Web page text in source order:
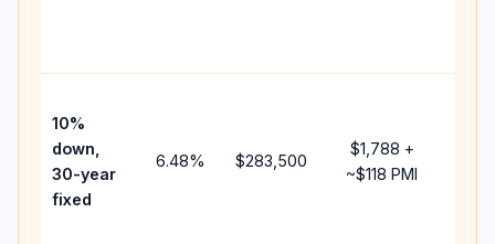
10%
down,
30-year
fixed
6.48% $283,500
$1,788 +
~$118 PMI